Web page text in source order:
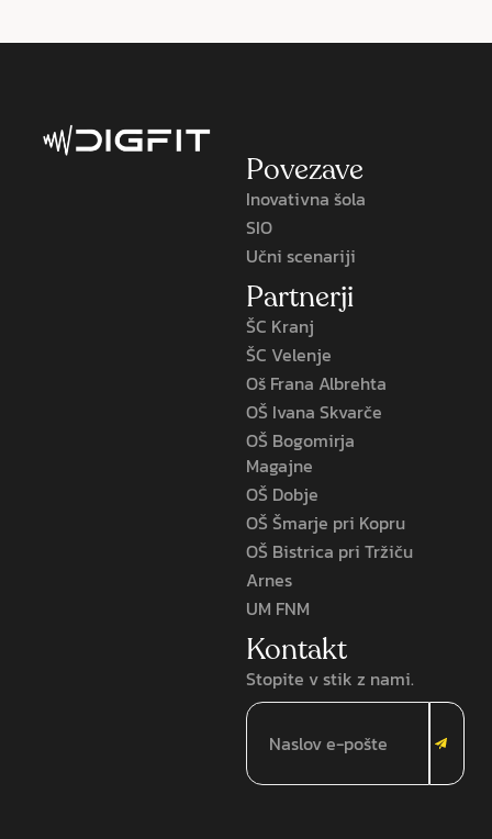
Povezave
Inovativna šola
SIO
Učni scenariji
Partnerji
ŠC Kranj
ŠC Velenje
Oš Frana Albrehta
OŠ Ivana Skvarče
OŠ Bogomirja
Magajne
OŠ Dobje
OŠ Šmarje pri Kopru
OŠ Bistrica pri Tržiču
Arnes
UM FNM
Kontakt
Stopite v stik z nami.